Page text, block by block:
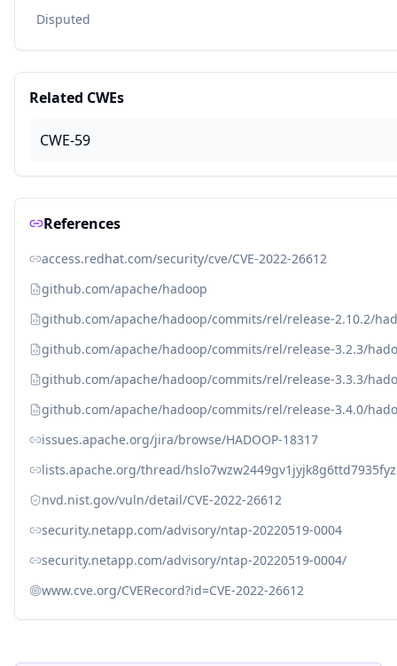
Disputed
Related CWEs
CWE-59
References
access.redhat.com/security/cve/CVE-2022-26612
github.com/apache/hadoop
github.com/apache/hadoop/commits/rel/release-2.10.2/
github.com/apache/hadoop/commits/rel/release-3.2.3/
github.com/apache/hadoop/commits/rel/release-3.3.3/
github.com/apache/hadoop/commits/rel/release-3.4.0/
issues.apache.org/jira/browse/HADOOP-18317
lists.apache.org/thread/hslo7wzw2449gv1jyjk8g6ttd7935fyz
nvd.nist.gov/vuln/detail/CVE-2022-26612
security.netapp.com/advisory/ntap-20220519-0004
security.netapp.com/advisory/ntap-20220519-0004/
www.cve.org/CVERecord?id=CVE-2022-26612